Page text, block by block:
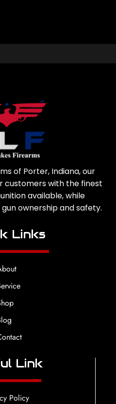
of Porter, Indiana, our
customers with the finest
available, while
ownership and safety.
Links
Link
Policy